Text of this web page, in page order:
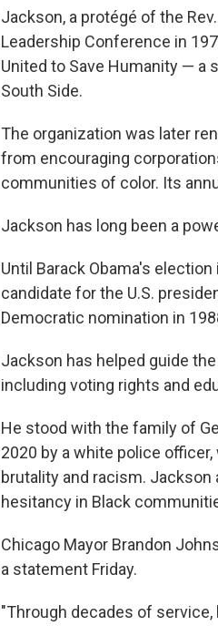
Jackson, a protégé of the
Leadership Conference in
United to Save Humanity — a
South Side.
The organization was later
from encouraging
communities of color. Its
Jackson has long been a
Until Barack Obama's
candidate for the U.S.
Democratic nomination in
Jackson has helped guide
including voting rights and
He stood with the family of
2020 by a white police
brutality and racism. Jackson
hesitancy in Black
Chicago Mayor Brandon
a statement Friday.
"Through decades of